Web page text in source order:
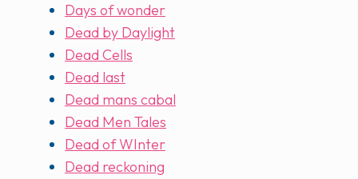
Days of wonder
Dead by Daylight
Dead Cells
Dead last
Dead mans cabal
Dead Men Tales
Dead of WInter
Dead reckoning